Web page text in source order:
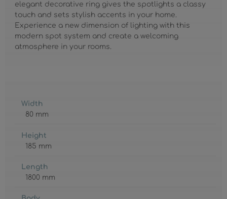
elegant decorative ring gives the spotlights a classy
touch and sets stylish accents in your home.
Experience a new dimension of lighting with this
modern spot system and create a welcoming
atmosphere in your rooms.
Width
80 mm
Height
185 mm
Length
1800 mm